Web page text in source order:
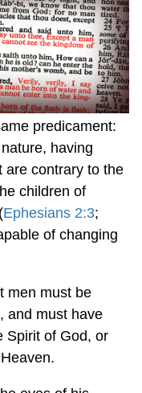
predicament:
having
are contrary to the
children of
Ephesians 2:3;
of changing
men must be
and must have
Spirit of God, or